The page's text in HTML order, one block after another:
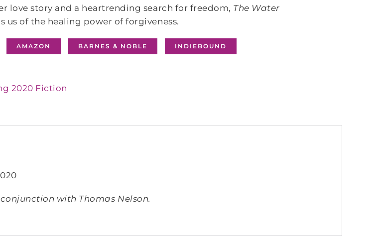
love story and a heartrending search for freedom, The Water
us of the healing power of forgiveness.
AMAZON BARNES & NOBLE INDIEBOUND
2020 Fiction
with Thomas Nelson.